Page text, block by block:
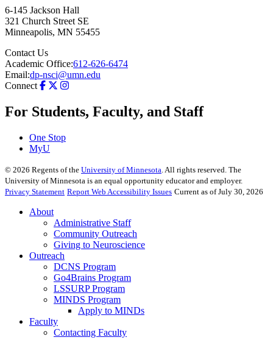
6-145 Jackson Hall
321 Church Street SE
Minneapolis, MN 55455
Contact Us
Academic Office:612-626-6474
Email:dp-nsci@umn.edu
Connect
For Students, Faculty, and Staff
One Stop
MyU
© 2026 Regents of the University of Minnesota. All rights reserved. The
University of Minnesota is an equal opportunity educator and employer.
Privacy Statement Report Web Accessibility Issues Current as of July 30, 2026
About
Administrative Staff
Community Outreach
Giving to Neuroscience
Outreach
DCNS Program
Go4Brains Program
LSSURP Program
MINDS Program
Apply to MINDs
Faculty
Contacting Faculty